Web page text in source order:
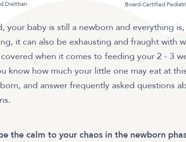
Dietitian
Board-Certified
your baby is still a newborn and everything
it can also be exhausting and fraught with
when it comes to feeding your 2 - 3
know how much your little one may eat at
and answer frequently asked questions
the calm to your chaos in the newborn